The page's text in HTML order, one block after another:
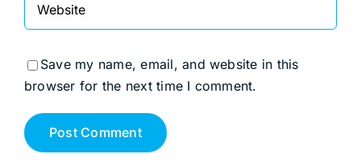
Save my name, email, and website in this
browser for the next time I comment.